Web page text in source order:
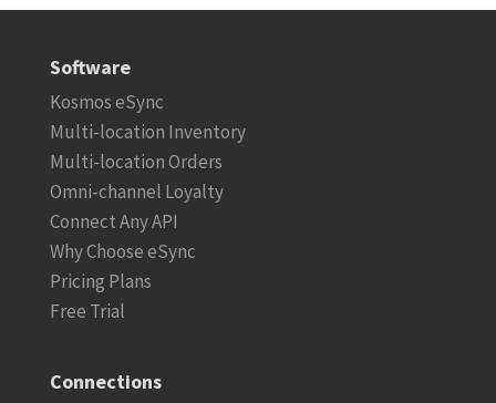
Software
Kosmos eSync
Multi-location Inventory
Multi-location Orders
Omni-channel Loyalty
Connect Any API
Why Choose eSync
Pricing Plans
Free Trial
Connections